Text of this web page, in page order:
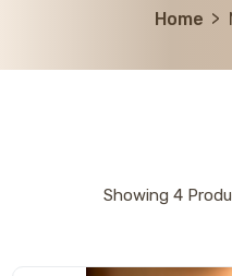
Home
Showing 4